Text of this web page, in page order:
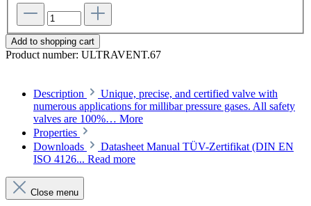
Add to shopping cart
Product number: ULTRAVENT.67
Description
Unique, precise, and certified valve with
numerous applications for millibar pressure gases. All safety
valves are 100%… More
Properties
Downloads
Datasheet Manual TÜV-Zertifikat (DIN EN
ISO 4126... Read more
Close menu